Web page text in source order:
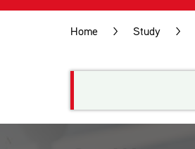
Home > Study >